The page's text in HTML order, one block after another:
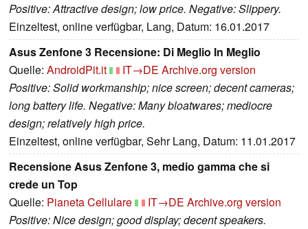
Positive: Attractive design; low price. Negative: Slippery.
Einzeltest, online verfügbar, Lang, Datum: 16.01.2017
Asus Zenfone 3 Recensione: Di Meglio In Meglio
Quelle: AndroidPit.it IT→DE Archive.org version
Positive: Solid workmanship; nice screen; decent cameras;
long battery life. Negative: Many bloatwares; mediocre
design; relatively high price.
Einzeltest, online verfügbar, Sehr Lang, Datum: 11.01.2017
Recensione Asus Zenfone 3, medio gamma che si
crede un Top
Quelle: Pianeta Cellulare IT→DE Archive.org version
Positive: Nice design; good display; decent speakers.